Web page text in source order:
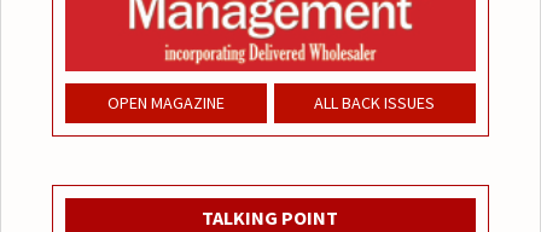
OPEN MAGAZINE ALL BACK ISSUES
TALKING POINT